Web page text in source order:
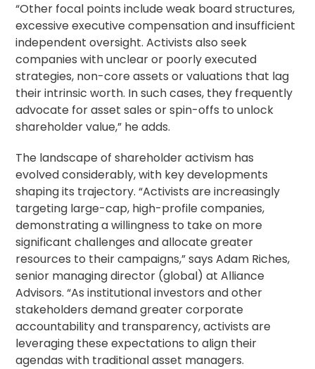
“Other focal points include weak board structures,
excessiveexecutive compensationand insufficient
independent oversight. Activists also seek
companies with unclear or poorly executed
strategies, non-core assets or valuations that lag
their intrinsic worth. In such cases, they frequently
advocate for asset sales or spin-offs to unlock
shareholder value,” he adds.
The landscape of shareholder activism has
evolved considerably, with key developments
shaping its trajectory. “Activists are increasingly
targeting large-cap, high-profile companies,
demonstrating a willingness to take on more
significant challenges and allocate greater
resources to their campaigns,” says Adam Riches,
senior managing director (global) at Alliance
Advisors. “As institutional investors and other
stakeholders demand greater corporate
accountability and transparency, activists are
leveraging these expectations to align their
agendas with traditional asset managers.